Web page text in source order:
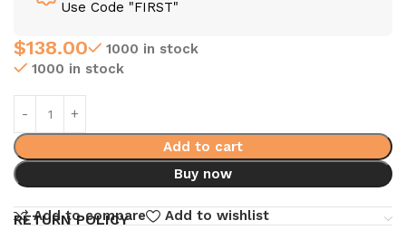
Use Code "FIRST"
$138.00
1000 in stock
1000 in stock
Add to cart
Buy now
Add to compare Add to wishlist
RETURN POLICY